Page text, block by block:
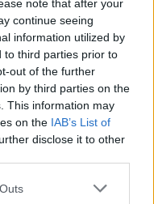
note that after your
continue seeing
information utilized by
to third parties prior to
out of the further
by third parties on the
This information may
on the IAB’s List of
disclose it to other
"So excited
a new song
recent European
on the 10-track